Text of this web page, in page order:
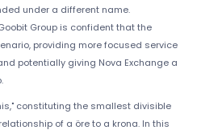
under a different name.
Group is confident that the
providing more focused service
potentially giving Nova Exchange a
constituting the smallest divisible
of a öre to a krona. In this